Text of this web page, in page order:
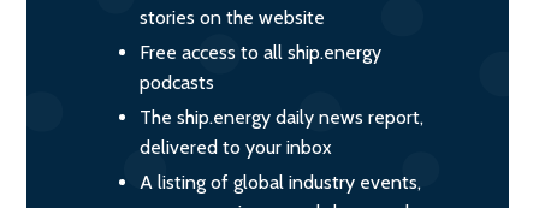
stories on the website
Free access to all ship.energy
podcasts
The ship.energy daily news report,
delivered to your inbox
A listing of global industry events,